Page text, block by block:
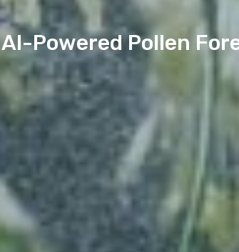
AI-Powered Pollen